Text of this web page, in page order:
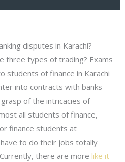
disputes in Karachi?
three types of trading? Exams
students of finance in Karachi
into contracts with banks
of the intricacies of
all students of finance,
finance students at
to do their jobs totally
there are more like it